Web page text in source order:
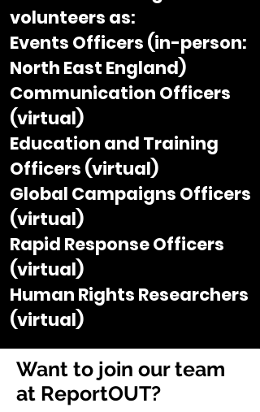
volunteers as:​
Events Officers (in-person:
North East England)
Communication Officers
(virtual)
Education and Training
Officers (virtual)
Global Campaigns Officers
(virtual)
Rapid Response Officers
(virtual)
Human Rights Researchers
(virtual)
Want to join our team
at ReportOUT?